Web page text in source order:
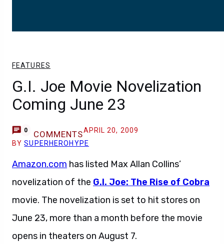
FEATURES
G.I. Joe Movie Novelization
Coming June 23
0 COMMENTSAPRIL 20, 2009
BYSUPERHEROHYPE
Amazon.com has listed Max Allan Collins’
novelization of the G.I. Joe: The Rise of Cobra
movie. The novelization is set to hit stores on
June 23, more than a month before the movie
opens in theaters on August 7.